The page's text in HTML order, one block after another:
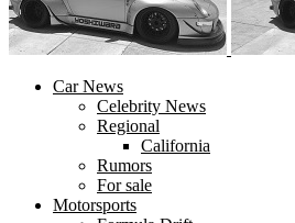
Car News
Celebrity News
Regional
California
Rumors
For sale
Motorsports